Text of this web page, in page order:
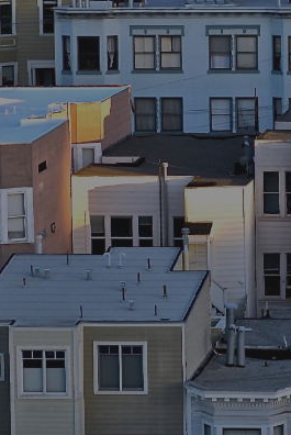
Skip to main content